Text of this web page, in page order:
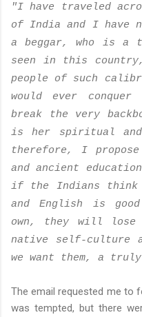
"I have traveled
of India and I have
a beggar, who is a
seen in this
people of such
would ever
break the very
is her spiritual
therefore, I
and ancient
if the Indians
and English is
own, they will
native self-culture
we want them, a
The email requested me to
was tempted, but there